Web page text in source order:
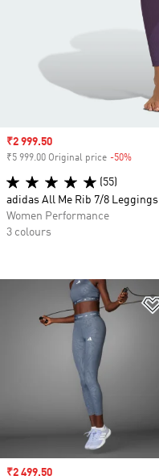
Sale price
₹2 499.50
Sale price
₹2 999.50
₹5 999.00 Original price -50%
(55)
adidas All Me Rib 7/8 Leggings
Women Performance
3 colours